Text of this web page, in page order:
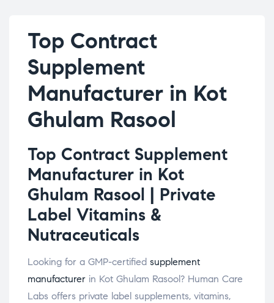
Top Contract
Supplement
Manufacturer in Kot
Ghulam Rasool
Top Contract Supplement
Manufacturer in Kot
Ghulam Rasool | Private
Label Vitamins &
Nutraceuticals
Looking for a GMP-certified supplement
manufacturer in Kot Ghulam Rasool? Human Care
Labs offers private label supplements, vitamins,